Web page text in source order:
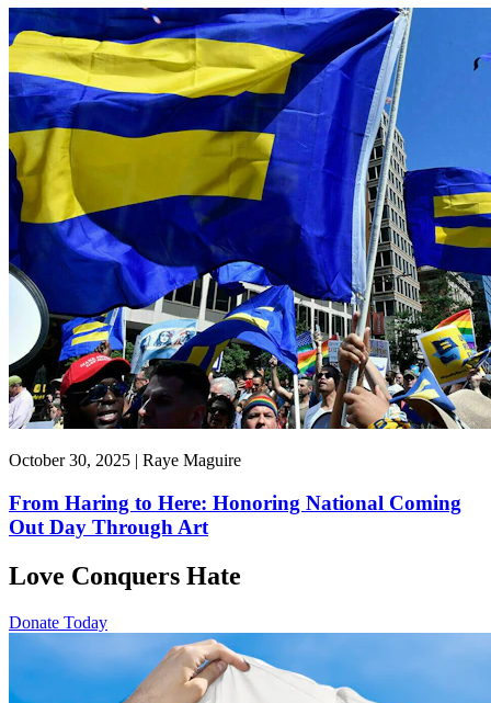
October 30, 2025 | Raye Maguire
From Haring to Here: Honoring National Coming
Out Day Through Art
Love Conquers Hate
Donate Today